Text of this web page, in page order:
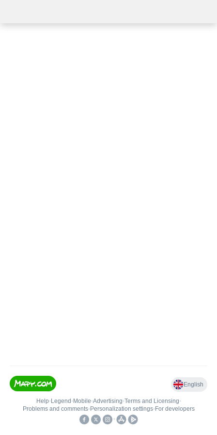
English
Help• Legend • Mobile•Advertising•Terms and Licensing•
Problems and comments• Personalization settings• For developers
•